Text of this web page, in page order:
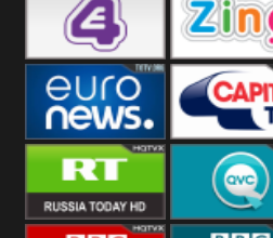
Heart BBC World
E4 UK Zing
Euronews UK Capital